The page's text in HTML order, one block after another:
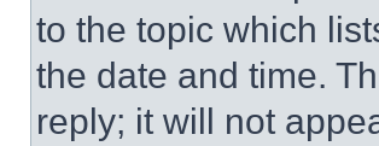
to the topic which
the date and time.
reply; it will not